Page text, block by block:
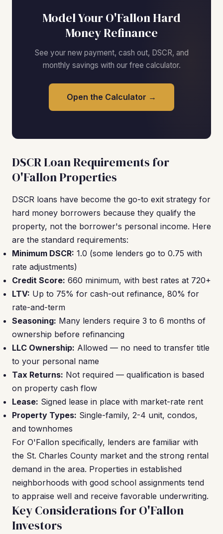
Model Your O'Fallon Hard
Money Refinance
See your new payment, cash out, DSCR, and
monthly savings with our free calculator.
Open the Calculator →
DSCR Loan Requirements for
O'Fallon Properties
DSCR loans have become the go-to exit strategy for
hard money borrowers because they qualify the
property, not the borrower's personal income. Here
are the standard requirements:
Minimum DSCR: 1.0 (some lenders go to 0.75 with
rate adjustments)
Credit Score: 660 minimum, with best rates at 720+
LTV: Up to 75% for cash-out refinance, 80% for
rate-and-term
Seasoning: Many lenders require 3 to 6 months of
ownership before refinancing
LLC Ownership: Allowed — no need to transfer title
to your personal name
Tax Returns: Not required — qualification is based
on property cash flow
Lease: Signed lease in place with market-rate rent
Property Types: Single-family, 2-4 unit, condos,
and townhomes
For O'Fallon specifically, lenders are familiar with
the St. Charles County market and the strong rental
demand in the area. Properties in established
neighborhoods with good school assignments tend
to appraise well and receive favorable underwriting.
Key Considerations for O'Fallon
Investors